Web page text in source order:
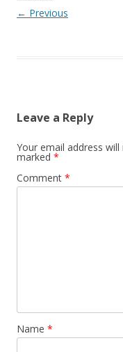
← Previous
Leave a Reply
Your email address
marked *
Comment *
Name *